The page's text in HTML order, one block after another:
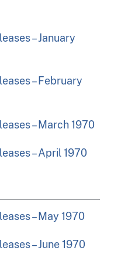
– January
– February
– March 1970
– April 1970
– May 1970
– June 1970